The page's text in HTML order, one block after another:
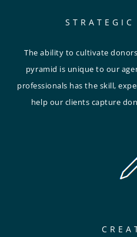
The ability to cultivate
pyramid is unique to our
professionals has the skill,
help our clients capture